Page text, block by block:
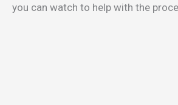
you can watch to help with the